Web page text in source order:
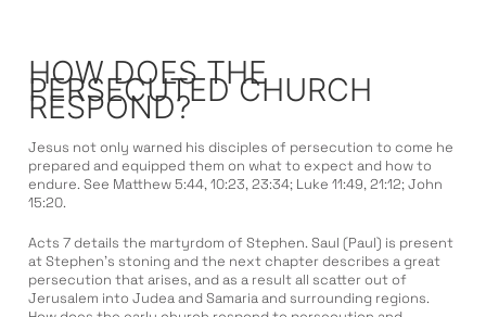
HOW DOES THE
PERSECUTED CHURCH
RESPOND?
Jesus not only warned his disciples of persecution to come he
prepared and equipped them on what to expect and how to
endure. See Matthew 5:44, 10:23, 23:34; Luke 11:49, 21:12; John
15:20.
Acts 7 details the martyrdom of Stephen. Saul (Paul) is present
at Stephen’s stoning and the next chapter describes a great
persecution that arises, and as a result all scatter out of
Jerusalem into Judea and Samaria and surrounding regions.